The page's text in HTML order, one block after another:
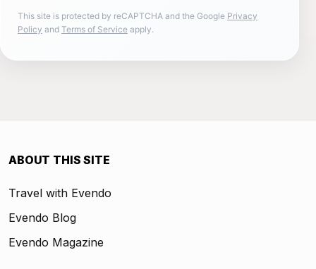
This site is protected by reCAPTCHA and the Google Privacy
Policy and Terms of Service apply.
ABOUT THIS SITE
Travel with Evendo
Evendo Blog
Evendo Magazine